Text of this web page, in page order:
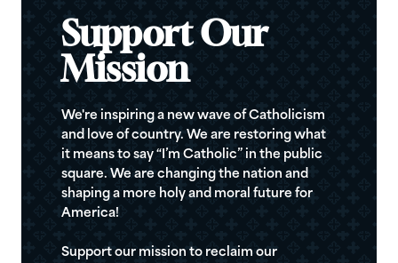
Support Our
Mission
We're inspiring a new wave of Catholicism
and love of country. We are restoring what
it means to say “I’m Catholic” in the public
square. We are changing the nation and
shaping a more holy and moral future for
America!
Support our mission to reclaim our